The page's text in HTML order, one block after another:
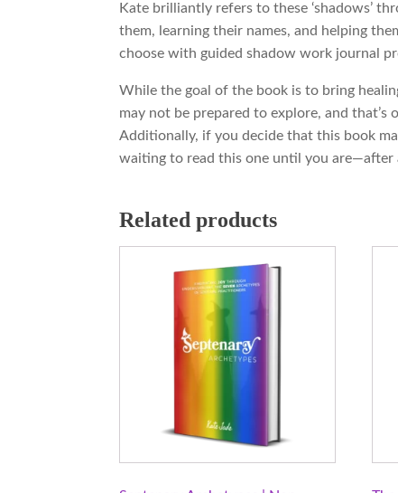
Kate brilliantly refers to these ‘shadows’
them, learning their names, and helping
choose with guided shadow work journal
While the goal of the book is to bring
may not be prepared to explore, and
Additionally, if you decide that this book
waiting to read this one until you are—after
Related products